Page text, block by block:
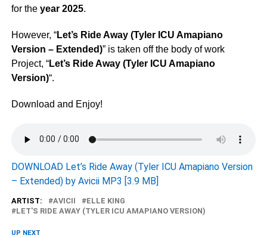
for the year 2025.
However, “Let’s Ride Away (Tyler ICU Amapiano
Version – Extended)” is taken off the body of work
Project, “Let’s Ride Away (Tyler ICU Amapiano
Version)“.
Download and Enjoy!
DOWNLOAD Let’s Ride Away (Tyler ICU Amapiano Version
– Extended) by Avicii MP3 [3.9 MB]
ARTIST: AVICII
ELLE KING
LET'S RIDE AWAY (TYLER ICU AMAPIANO VERSION)
UP NEXT